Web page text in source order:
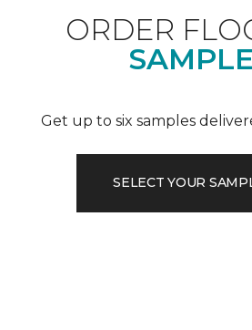
ORDER
Get up to six samples
SELECT YOUR